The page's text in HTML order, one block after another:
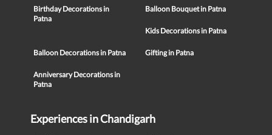
Birthday Decorations in
Patna
Balloon Bouquet in Patna
Kids Decorations in Patna
Balloon Decorations in Patna Gifting in Patna
Anniversary Decorations in
Patna
Experiences in Chandigarh